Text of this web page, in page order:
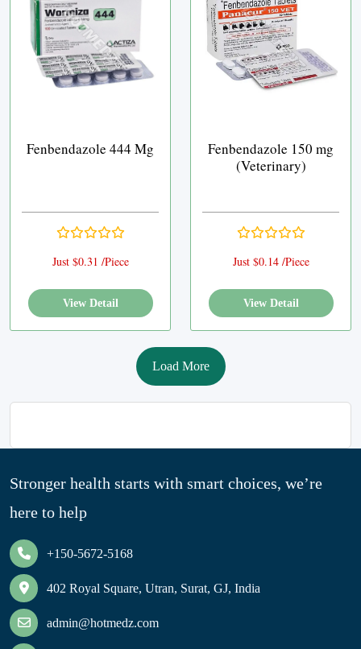
Fenbendazole 444 Mg
Just $0.31 /Piece
View Detail
Fenbendazole 150 mg
(Veterinary)
Just $0.14 /Piece
View Detail
Load More
Stronger health starts with smart choices, we’re
here to help
+150-5672-5168
402 Royal Square, Utran, Surat, GJ, India
admin@hotmedz.com